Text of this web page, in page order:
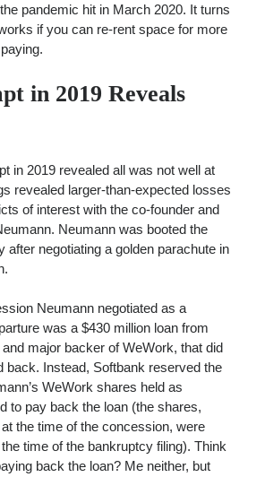
pandemic hit in March 2020. It turns
if you can re-rent space for more
in 2019 Reveals
in 2019 revealed all was not well at
revealed larger-than-expected losses
of interest with the co-founder and
Neumann was booted the
after negotiating a golden parachute in
Neumann negotiated as a
was a $430 million loan from
major backer of WeWork, that did
back. Instead, Softbank reserved the
WeWork shares held as
to pay back the loan (the shares,
the time of the concession, were
time of the bankruptcy filing). Think
back the loan? Me neither, but